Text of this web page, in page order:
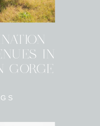
IN
GORGE